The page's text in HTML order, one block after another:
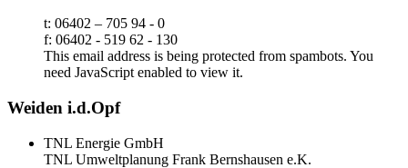
t: 06402 – 705 94 - 0
f: 06402 - 519 62 - 130
This email address is being protected from spambots. You
need JavaScript enabled to view it.
Weiden i.d.Opf
TNL Energie GmbH
TNL Umweltplanung Frank Bernshausen e.K.